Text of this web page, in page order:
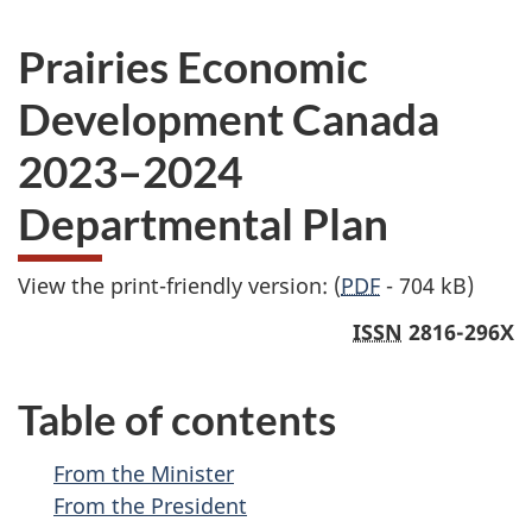
Prairies Economic
Development Canada
2023–2024
Departmental Plan
View the print-friendly version: (PDF - 704 kB)
ISSN 2816-296X
Table of contents
From the Minister
From the President